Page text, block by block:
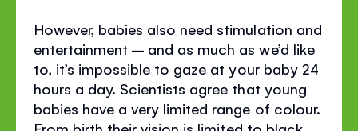
However, babies also need stimulation and
entertainment – and as much as we’d like
to, it’s impossible to gaze at your baby 24
hours a day. Scientists agree that young
babies have a very limited range of colour.